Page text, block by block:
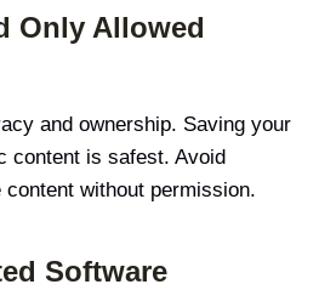
Only Allowed
and ownership. Saving your
content is safest. Avoid
content without permission.
Software